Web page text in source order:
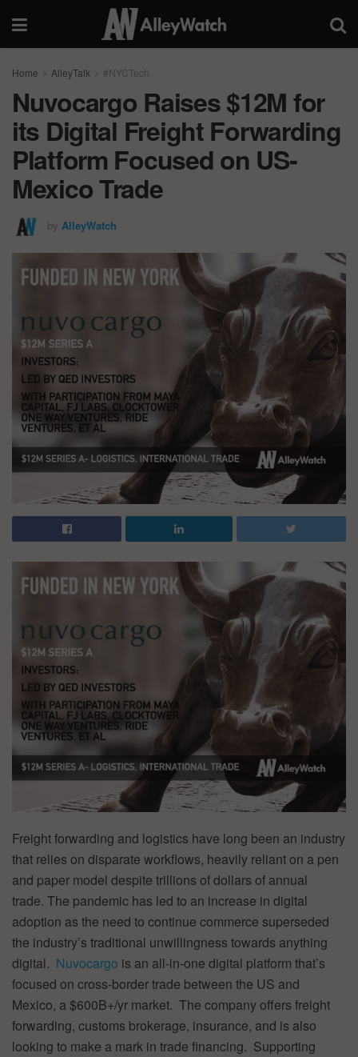
Home AlleyTalk #NYCTech
Nuvocargo Raises $12M for
its Digital Freight Forwarding
Platform Focused on US-
Mexico Trade
by AlleyWatch
Freight forwarding and logistics have long been an industry
that relies on disparate workflows, heavily reliant on a pen
and paper model despite trillions of dollars of annual
trade. The pandemic has led to an increase in digital
adoption as the need to continue commerce superseded
the industry’s traditional unwillingness towards anything
digital. Nuvocargo is an all-in-one digital platform that’s
focused on cross-border trade between the US and
Mexico, a $600B+/yr market. The company offers freight
forwarding, customs brokerage, insurance, and is also
looking to make a mark in trade financing. Supporting